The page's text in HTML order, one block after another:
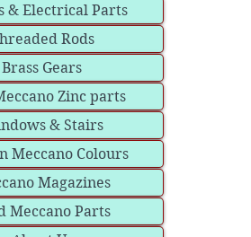
& Electrical Parts
Rods
Brass Gears
Zinc parts
& Stairs
Meccano Colours
Magazines
Meccano Parts